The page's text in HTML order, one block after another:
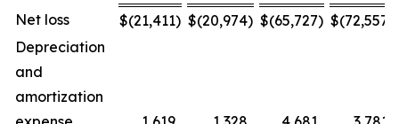
Net loss
$(21,411) $(20,974) $(65,727) $(72,557
Depreciation
and
amortization